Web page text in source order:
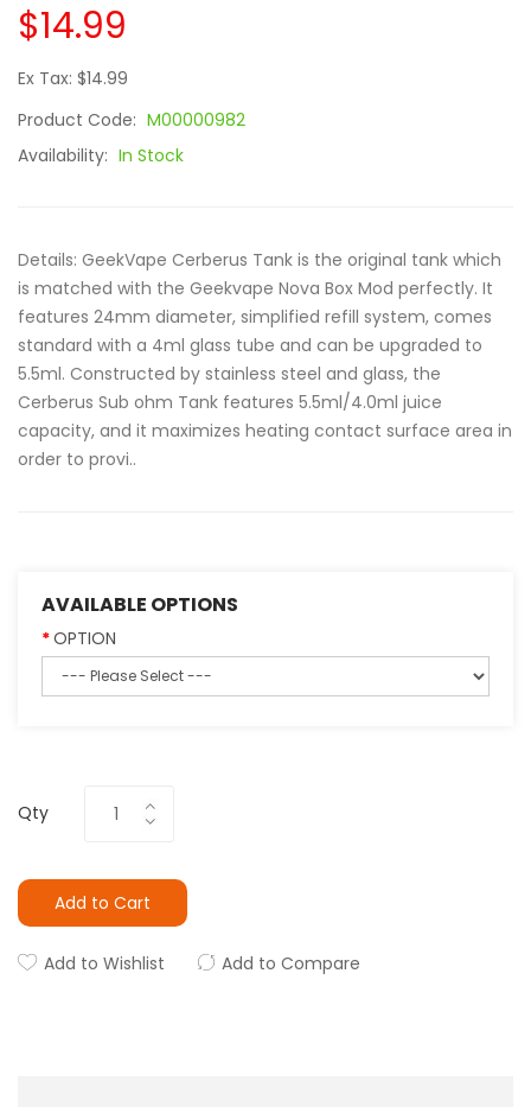
$14.99
Ex Tax: $14.99
Product Code: M00000982
Availability: In Stock
Details: GeekVape Cerberus Tank is the original tank which
is matched with the Geekvape Nova Box Mod perfectly. It
features 24mm diameter, simplified refill system, comes
standard with a 4ml glass tube and can be upgraded to
5.5ml. Constructed by stainless steel and glass, the
Cerberus Sub ohm Tank features 5.5ml/4.0ml juice
capacity, and it maximizes heating contact surface area in
order to provi..
AVAILABLE OPTIONS
OPTION
Qty
Add to Cart
Add to Wishlist Add to Compare